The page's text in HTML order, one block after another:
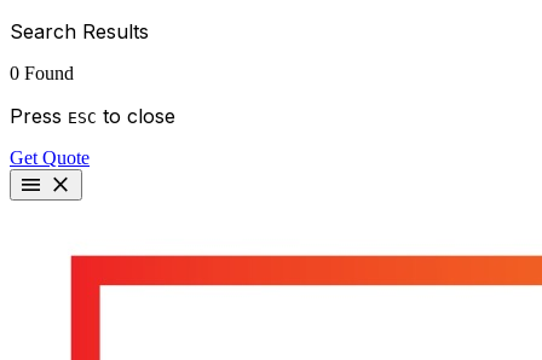
Search Results
0 Found
Press ESC to close
Get Quote
menu close